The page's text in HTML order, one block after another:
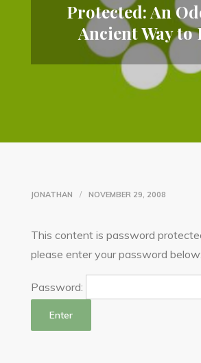
Protected: An
Ancient Way to
JONATHAN NOVEMBER 29, 2008
This content is password
please enter your password below:
Password: